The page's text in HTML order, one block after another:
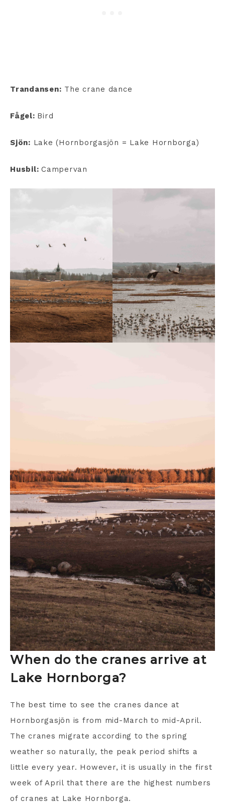
Trandansen: The crane dance
Fågel: Bird
Sjön: Lake (Hornborgasjön = Lake Hornborga)
Husbil: Campervan
When do the cranes arrive at
Lake Hornborga?
The best time to see the cranes dance at
Hornborgasjön is from mid-March to mid-April.
The cranes migrate according to the spring
weather so naturally, the peak period shifts a
little every year. However, it is usually in the first
week of April that there are the highest numbers
of cranes at Lake Hornborga.